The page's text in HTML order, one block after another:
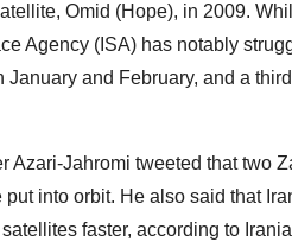
Omid (Hope), in 2009.
Agency (ISA) has notably
January and February, and a
Azari-Jahromi tweeted that two
into orbit. He also said that
faster, according to